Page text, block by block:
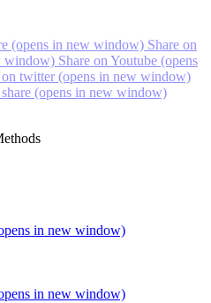
(opens in new window) Share on
window) Share on Youtube (opens
on twitter (opens in new window)
(opens in new window)
in new window)
in new window)